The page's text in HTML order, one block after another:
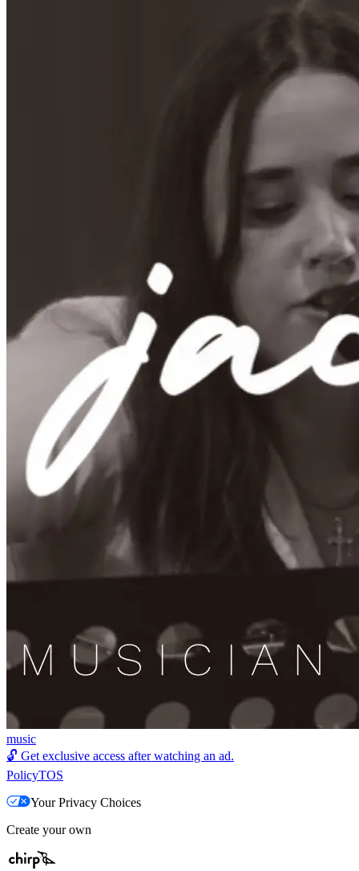
music
🔓 Get exclusive access after watching an ad.
PolicyTOS
Your Privacy Choices
Create your own